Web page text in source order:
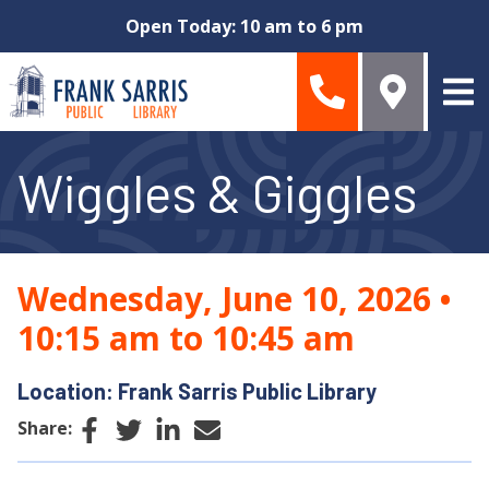
Open Today: 10 am to 6 pm
Wiggles & Giggles
Wednesday, June 10, 2026 •
10:15 am to 10:45 am
Location: Frank Sarris Public Library
Share: Facebook
TwitterLinkedIn
Email